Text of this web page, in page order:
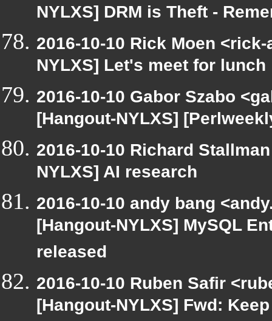
NYLXS] DRM is Theft -
2016-10-10 Rick Moen
NYLXS] Let's meet for lunch
2016-10-10 Gabor Szabo
[Hangout-NYLXS]
2016-10-10 Richard
NYLXS] AI research
2016-10-10 andy bang
[Hangout-NYLXS] MySQL
released
2016-10-10 Ruben Safir
[Hangout-NYLXS] Fwd: